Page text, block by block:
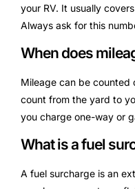
your RV. It usually
Always ask for this
When does
Mileage can be counted
count from the yard to
you charge one-way or
What is a fuel
A fuel surcharge is an